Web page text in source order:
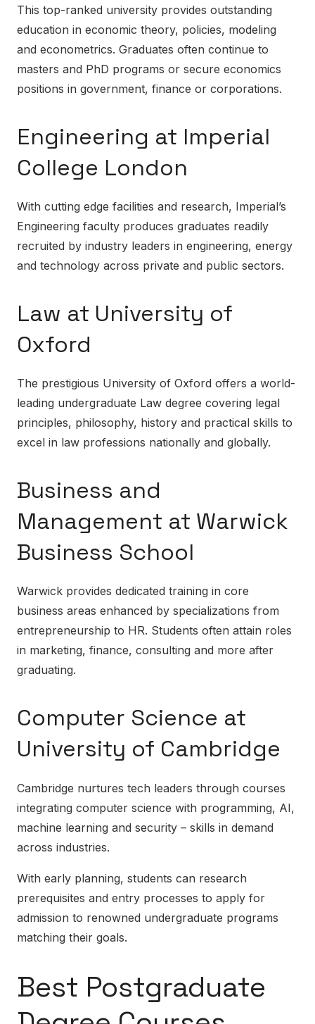
This top-ranked university provides outstanding
education in economic theory, policies, modeling
and econometrics. Graduates often continue to
masters and PhD programs or secure economics
positions in government, finance or corporations.
Engineering at Imperial
College London
With cutting edge facilities and research, Imperial’s
Engineering faculty produces graduates readily
recruited by industry leaders in engineering, energy
and technology across private and public sectors.
Law at University of
Oxford
The prestigious University of Oxford offers a world-
leading undergraduate Law degree covering legal
principles, philosophy, history and practical skills to
excel in law professions nationally and globally.
Business and
Management at Warwick
Business School
Warwick provides dedicated training in core
business areas enhanced by specializations from
entrepreneurship to HR. Students often attain roles
in marketing, finance, consulting and more after
graduating.
Computer Science at
University of Cambridge
Cambridge nurtures tech leaders through courses
integrating computer science with programming, AI,
machine learning and security – skills in demand
across industries.
With early planning, students can research
prerequisites and entry processes to apply for
admission to renowned undergraduate programs
matching their goals.
Best Postgraduate